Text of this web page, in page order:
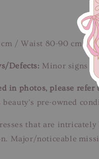
/ Waist 80-90 cm /
Defects: Minor signs
in photos, please
pre-owned
that are
Major/noticeable